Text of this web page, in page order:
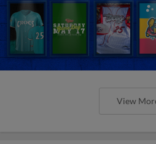
View